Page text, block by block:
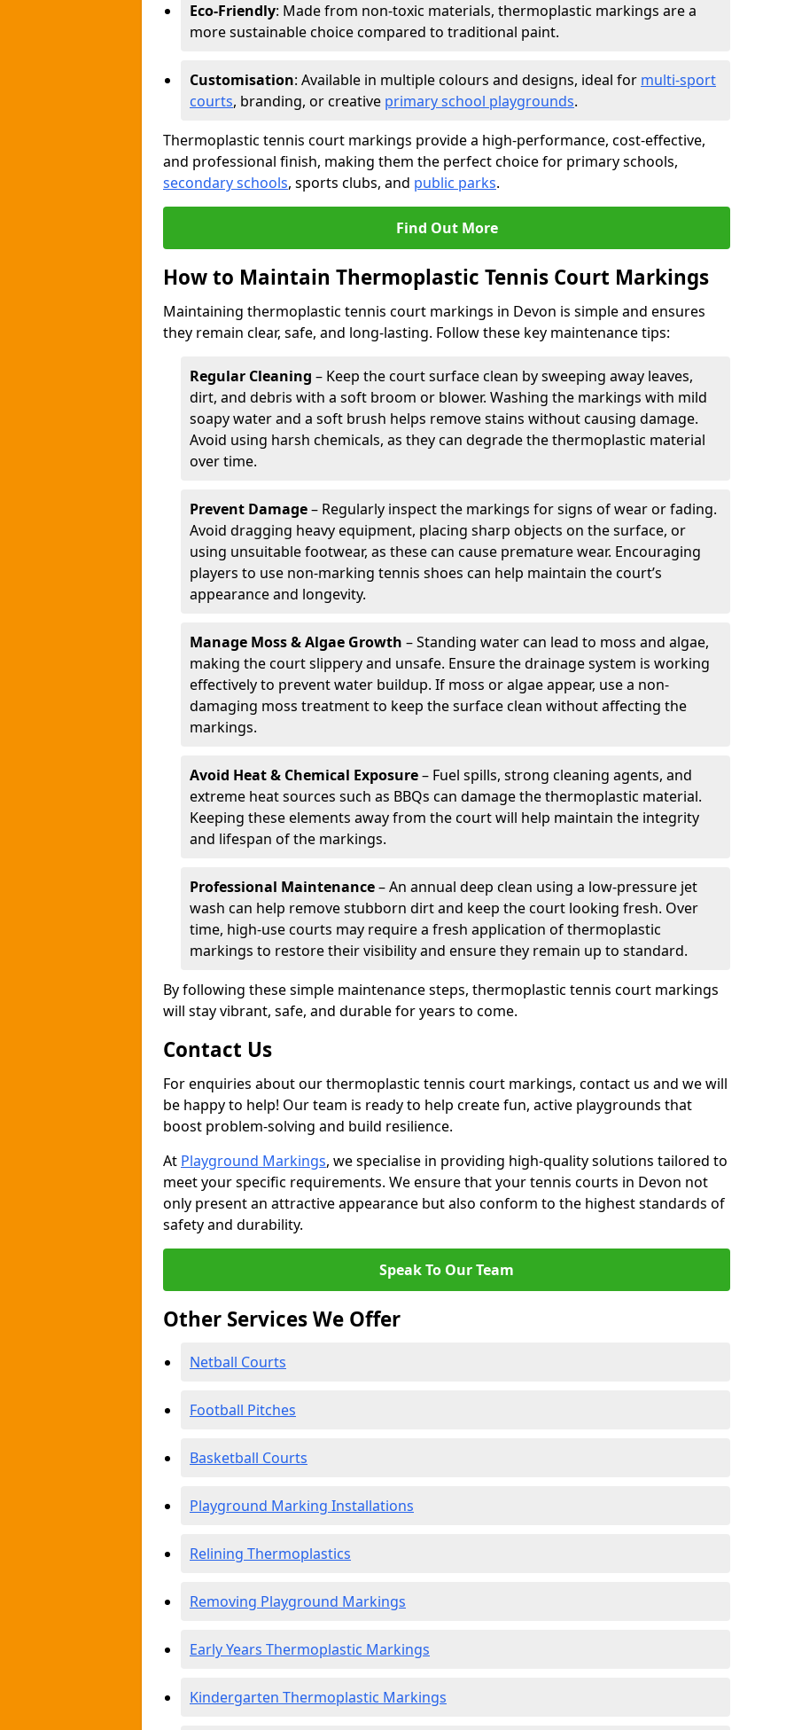
Eco-Friendly: Made from non-toxic materials, thermoplastic markings are a
more sustainable choice compared to traditional paint.
Customisation: Available in multiple colours and designs, ideal for multi-sport
courts, branding, or creative primary school playgrounds.
Thermoplastic tennis court markings provide a high-performance, cost-effective,
and professional finish, making them the perfect choice for primary schools,
secondary schools, sports clubs, and public parks.
Find Out More
How to Maintain Thermoplastic Tennis Court Markings
Maintaining thermoplastic tennis court markings in Devon is simple and ensures
they remain clear, safe, and long-lasting. Follow these key maintenance tips:
Regular Cleaning – Keep the court surface clean by sweeping away leaves,
dirt, and debris with a soft broom or blower. Washing the markings with mild
soapy water and a soft brush helps remove stains without causing damage.
Avoid using harsh chemicals, as they can degrade the thermoplastic material
over time.
Prevent Damage– Regularly inspect the markings for signs of wear or fading.
Avoid dragging heavy equipment, placing sharp objects on the surface, or
using unsuitable footwear, as these can cause premature wear. Encouraging
players to use non-marking tennis shoes can help maintain the court’s
appearance and longevity.
Manage Moss & Algae Growth – Standing water can lead to moss and algae,
making the court slippery and unsafe. Ensure the drainage system is working
effectively to prevent water buildup. If moss or algae appear, use a non-
damaging moss treatment to keep the surface clean without affecting the
markings.
Avoid Heat & Chemical Exposure– Fuel spills, strong cleaning agents, and
extreme heat sources such as BBQs can damage the thermoplastic material.
Keeping these elements away from the court will help maintain the integrity
and lifespan of the markings.
Professional Maintenance– An annual deep clean using a low-pressure jet
wash can help remove stubborn dirt and keep the court looking fresh. Over
time, high-use courts may require a fresh application of thermoplastic
markings to restore their visibility and ensure they remain up to standard.
By following these simple maintenance steps, thermoplastic tennis court markings
will stay vibrant, safe, and durable for years to come.
Contact Us
For enquiries about our thermoplastic tennis court markings, contact us and we will
be happy to help! Our team is ready to help create fun, active playgrounds that
boost problem-solving and build resilience.
At Playground Markings, we specialise in providing high-quality solutions tailored to
meet your specific requirements. We ensure that your tennis courts in Devon not
only present an attractive appearance but also conform to the highest standards of
safety and durability.
Speak To Our Team
Other Services We Offer
Netball Courts
Football Pitches
Basketball Courts
Playground Marking Installations
Relining Thermoplastics
Removing Playground Markings
Early Years Thermoplastic Markings
Kindergarten Thermoplastic Markings